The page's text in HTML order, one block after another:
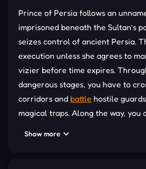
Prince of Persia follows an
imprisoned beneath the Sultan’s
seizes control of ancient Persia.
execution unless she agrees to
vizier before time expires.
dangerous stages, you have to
corridors and battle hostile
magical traps. Along the way, you
Show more